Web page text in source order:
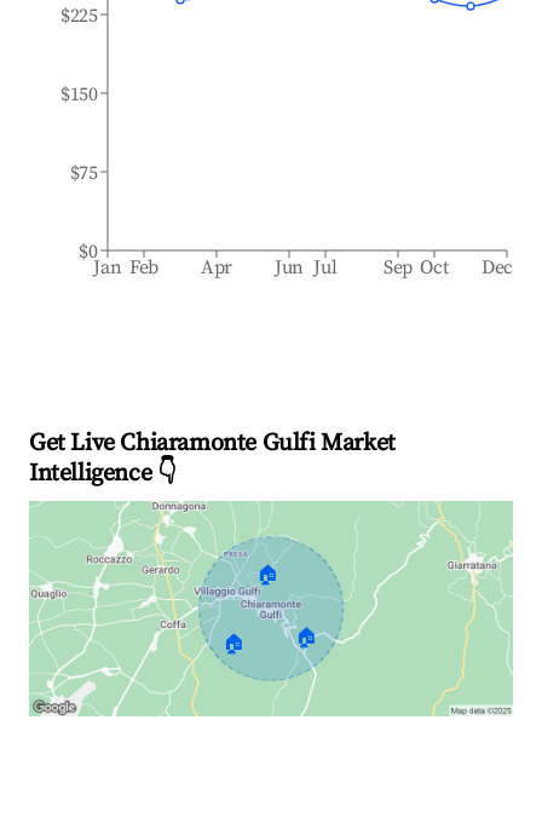
Jan Feb Apr Jun Jul Sep Oct Dec
$0
$75
$150
$225
Get Live Chiaramonte Gulfi Market
Intelligence 👇
🏠
🏠 🏠